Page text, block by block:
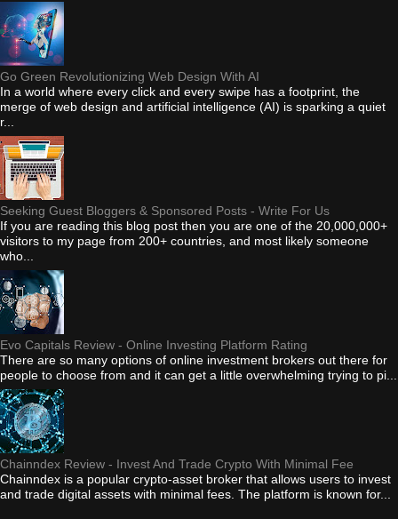
Go Green Revolutionizing Web Design With AI
In a world where every click and every swipe has a footprint, the
merge of web design and artificial intelligence (AI) is sparking a quiet
r...
Seeking Guest Bloggers & Sponsored Posts - Write For Us
If you are reading this blog post then you are one of the 20,000,000+
visitors to my page from 200+ countries, and most likely someone
who...
Evo Capitals Review - Online Investing Platform Rating
There are so many options of online investment brokers out there for
people to choose from and it can get a little overwhelming trying to pi...
Chainndex Review - Invest And Trade Crypto With Minimal Fee
Chainndex is a popular crypto-asset broker that allows users to invest
and trade digital assets with minimal fees. The platform is known for...